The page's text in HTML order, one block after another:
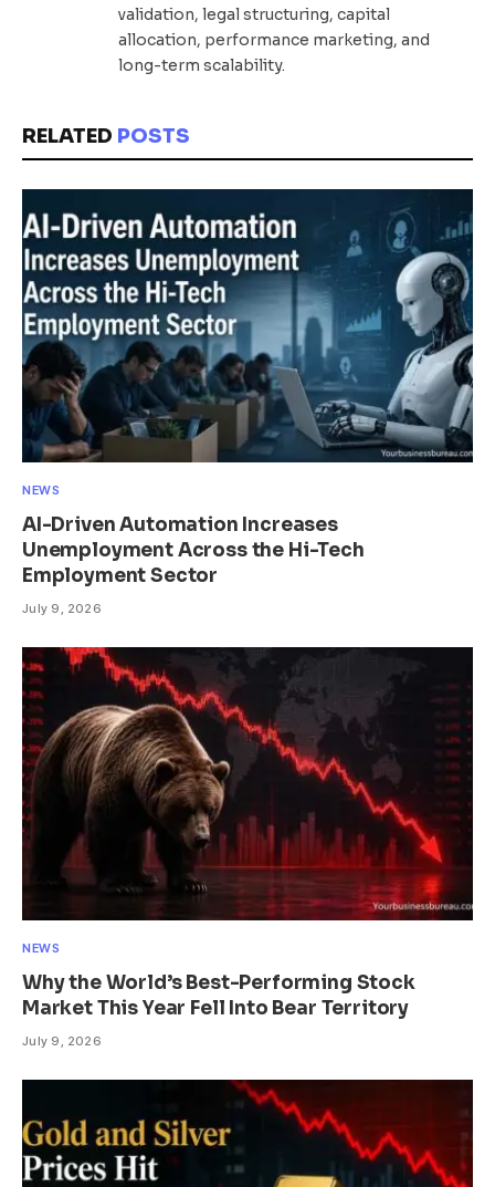
validation, legal structuring, capital
allocation, performance marketing, and
long-term scalability.
RELATED POSTS
NEWS
AI-Driven Automation Increases
Unemployment Across the Hi-Tech
Employment Sector
July 9, 2026
NEWS
Why the World’s Best-Performing Stock
Market This Year Fell Into Bear Territory
July 9, 2026